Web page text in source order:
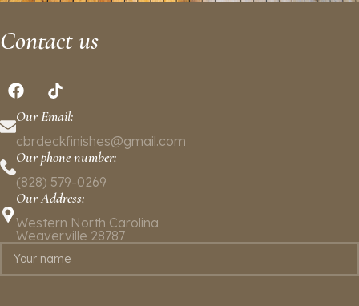
Contact us
Our Email:
cbrdeckfinishes@gmail.com
Our phone number:
(828) 579-0269
Our Address:
Western North Carolina
Weaverville 28787